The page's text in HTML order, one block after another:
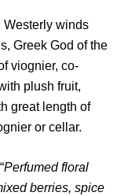
Westerly winds
Greek God of the
viognier, co-
plush fruit,
great length of
or cellar.
Perfumed floral
berries, spice